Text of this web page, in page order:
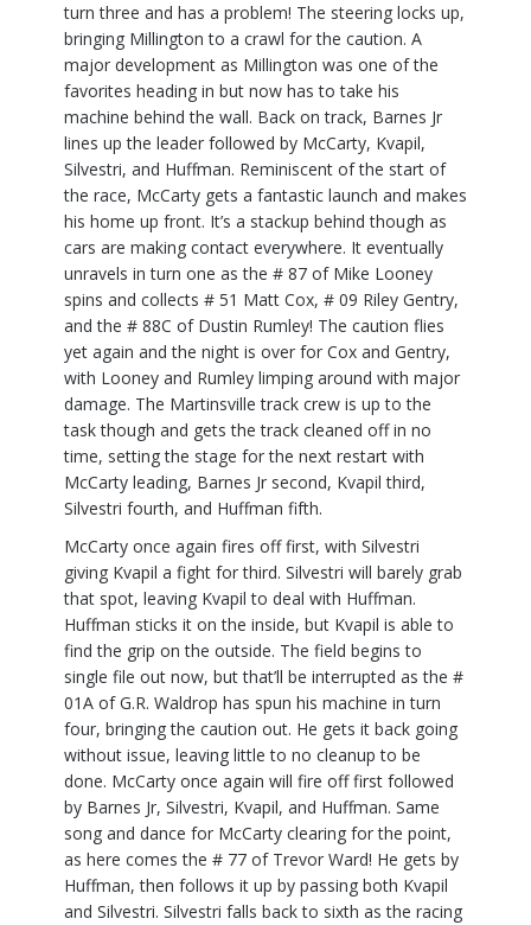
turn three and has a problem! The steering locks up,
bringing Millington to a crawl for the caution. A
major development as Millington was one of the
favorites heading in but now has to take his
machine behind the wall. Back on track, Barnes Jr
lines up the leader followed by McCarty, Kvapil,
Silvestri, and Huffman. Reminiscent of the start of
the race, McCarty gets a fantastic launch and makes
his home up front. It’s a stackup behind though as
cars are making contact everywhere. It eventually
unravels in turn one as the # 87 of Mike Looney
spins and collects # 51 Matt Cox, # 09 Riley Gentry,
and the # 88C of Dustin Rumley! The caution flies
yet again and the night is over for Cox and Gentry,
with Looney and Rumley limping around with major
damage. The Martinsville track crew is up to the
task though and gets the track cleaned off in no
time, setting the stage for the next restart with
McCarty leading, Barnes Jr second, Kvapil third,
Silvestri fourth, and Huffman fifth.
McCarty once again fires off first, with Silvestri
giving Kvapil a fight for third. Silvestri will barely grab
that spot, leaving Kvapil to deal with Huffman.
Huffman sticks it on the inside, but Kvapil is able to
find the grip on the outside. The field begins to
single file out now, but that’ll be interrupted as the #
01A of G.R. Waldrop has spun his machine in turn
four, bringing the caution out. He gets it back going
without issue, leaving little to no cleanup to be
done. McCarty once again will fire off first followed
by Barnes Jr, Silvestri, Kvapil, and Huffman. Same
song and dance for McCarty clearing for the point,
as here comes the # 77 of Trevor Ward! He gets by
Huffman, then follows it up by passing both Kvapil
and Silvestri. Silvestri falls back to sixth as the racing